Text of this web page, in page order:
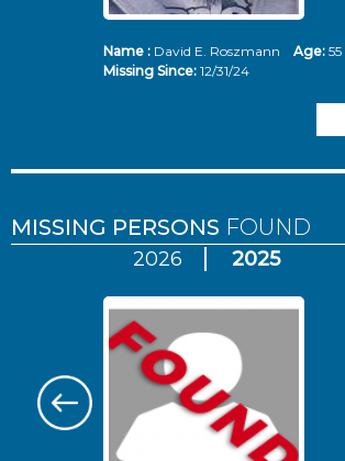
Name :David E. Roszmann Age: 55
Missing Since: 12/31/24
MISSING PERSONS FOUND
2026 2025